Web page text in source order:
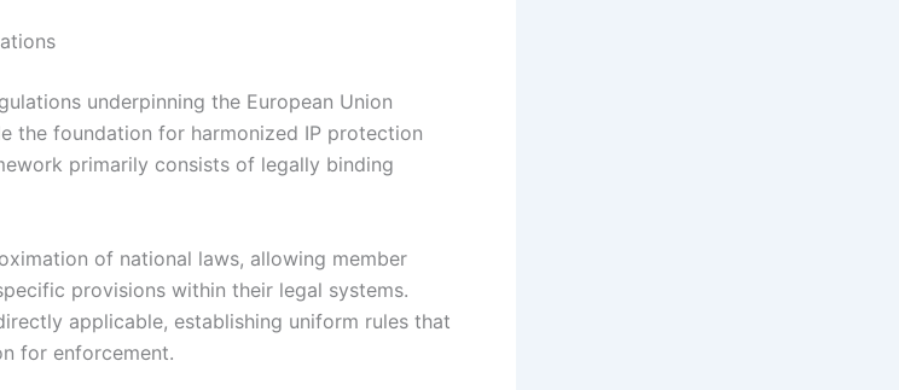
underpinning the European Union
the foundation for harmonized IP protection
primarily consists of legally binding
of national laws, allowing member
provisions within their legal systems.
applicable, establishing uniform rules that
for enforcement.